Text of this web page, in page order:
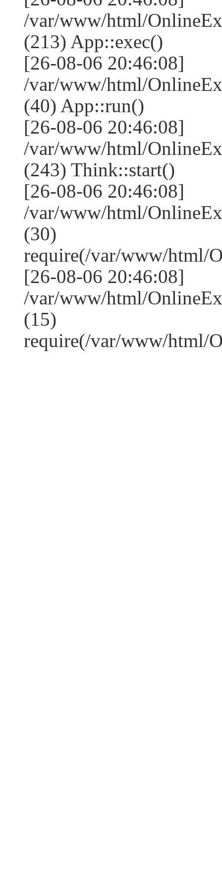
/var/www/html/
(213) App::exec()
[26-08-06 20:46:08]
/var/www/html/
(40) App::run()
[26-08-06 20:46:08]
/var/www/html/
(243) Think::start()
[26-08-06 20:46:08]
/var/www/html/
(30)
require(/var/www/html/
[26-08-06 20:46:08]
/var/www/html/
(15)
require(/var/www/html/